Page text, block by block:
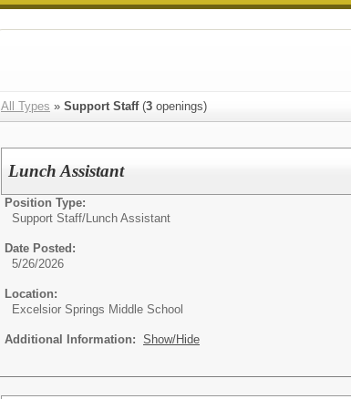
All Types » Support Staff(3 openings)
Lunch Assistant
Position Type:
Support Staff/Lunch Assistant
Date Posted:
5/26/2026
Location:
Excelsior Springs Middle School
Additional Information: Show/Hide